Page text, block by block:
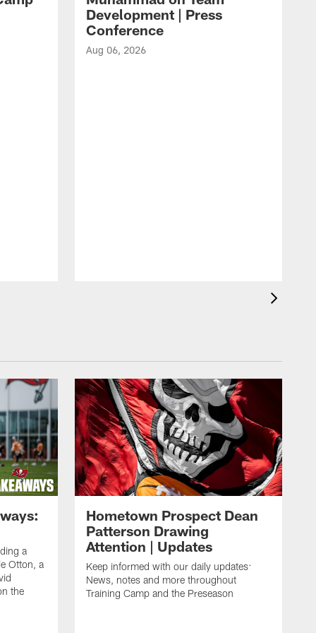
Development | Press
Conference
Aug 06, 2026
a
Otton, a
the
Hometown Prospect Dean
Patterson Drawing
Attention | Updates
Keep informed with our daily updates:
News, notes and more throughout
Training Camp and the Preseason